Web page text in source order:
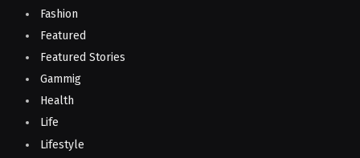
Fashion
Featured
Featured Stories
Gammig
Health
Life
Lifestyle